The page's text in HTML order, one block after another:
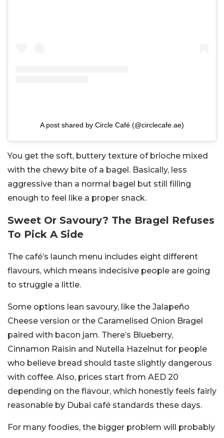
A post shared by Circle Café (@circlecafe.ae)
You get the soft, buttery texture of brioche mixed
with the chewy bite of a bagel. Basically, less
aggressive than a normal bagel but still filling
enough to feel like a proper snack.
Sweet Or Savoury? The Bragel Refuses
To Pick A Side
The café’s launch menu includes eight different
flavours, which means indecisive people are going
to struggle a little.
Some options lean savoury, like the Jalapeño
Cheese version or the Caramelised Onion Bragel
paired with bacon jam. There’s Blueberry,
Cinnamon Raisin and Nutella Hazelnut for people
who believe bread should taste slightly dangerous
with coffee. Also, prices start from AED 20
depending on the flavour, which honestly feels fairly
reasonable by Dubai café standards these days.
For many foodies, the bigger problem will probably